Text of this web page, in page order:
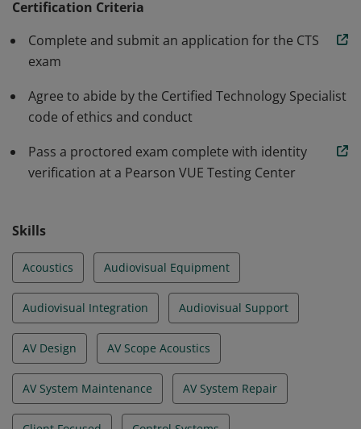
Certification Criteria
Complete and submit an application for the CTS
exam
Agree to abide by the Certified Technology Specialist
code of ethics and conduct
Pass a proctored exam complete with identity
verification at a Pearson VUE Testing Center
Skills
Acoustics Audiovisual Equipment
Audiovisual Integration Audiovisual Support
AV Design AV Scope Acoustics
AV System Maintenance AV System Repair